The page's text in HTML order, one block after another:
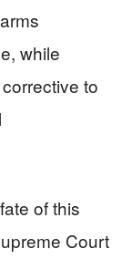
while
to
of this
Court